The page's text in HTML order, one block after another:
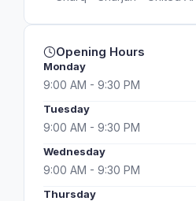
Opening Hours
Monday
9:00 AM - 9:30 PM
Tuesday
9:00 AM - 9:30 PM
Wednesday
9:00 AM - 9:30 PM
Thursday